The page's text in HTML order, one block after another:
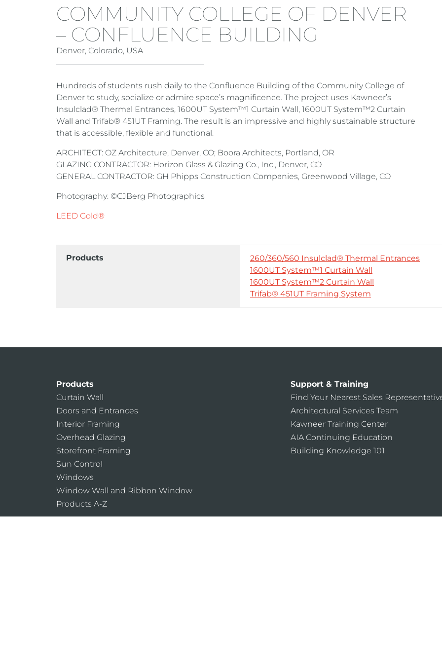
COMMUNITY COLLEGE OF DENVER
– CONFLUENCE BUILDING
Denver, Colorado, USA
Hundreds of students rush daily to the Confluence Building of the Community College of
Denver to study, socialize or admire space’s magnificence. The project uses Kawneer’s
Insulclad® Thermal Entrances, 1600UT System™1 Curtain Wall, 1600UT System™2 Curtain
Wall and Trifab® 451UT Framing. The result is an impressive and highly sustainable structure
that is accessible, flexible and functional.
ARCHITECT: OZ Architecture, Denver, CO; Boora Architects, Portland, OR
GLAZING CONTRACTOR: Horizon Glass & Glazing Co., Inc., Denver, CO
GENERAL CONTRACTOR: GH Phipps Construction Companies, Greenwood Village, CO
Photography: ©CJBerg Photographics
LEED Gold®
Products
260/360/560 Insulclad® Thermal Entrances
1600UT System™1 Curtain Wall
1600UT System™2 Curtain Wall
Trifab® 451UT Framing System
Products
Curtain Wall
Doors and Entrances
Interior Framing
Overhead Glazing
Storefront Framing
Sun Control
Windows
Window Wall and Ribbon Window
Products A-Z
Support & Training
Find Your Nearest Sales
Architectural Services Team
Kawneer Training Center
AIA Continuing Education
Building Knowledge 101